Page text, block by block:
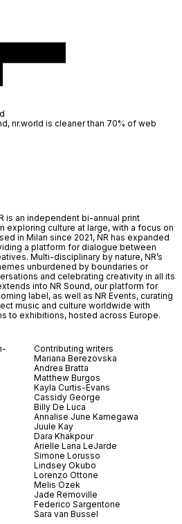
is an independent bi-annual print
exploring culture at large, with a focus on
in Milan since 2021, NR has expanded
a platform for dialogue between
Multi-disciplinary by nature, NR’s
unburdened by boundaries or
and celebrating creativity in all its
into NR Sound, our platform for
label, as well as NR Events, curating
music and culture worldwide with
to exhibitions, hosted across Europe.
Contributing writers
Mariana Berezovska
Andrea Bratta
Matthew Burgos
Kayla Curtis-Evans
Cassidy George
Billy De Luca
Annalise June Kamegawa
Juule Kay
Dara Khakpour
Arielle Lana LeJarde
Simone Lorusso
Lindsey Okubo
Lorenzo Ottone
Melis Özek
Jade Removille
Federico Sargentone
Sara van Bussel
nr.world is cleaner than 70% of web